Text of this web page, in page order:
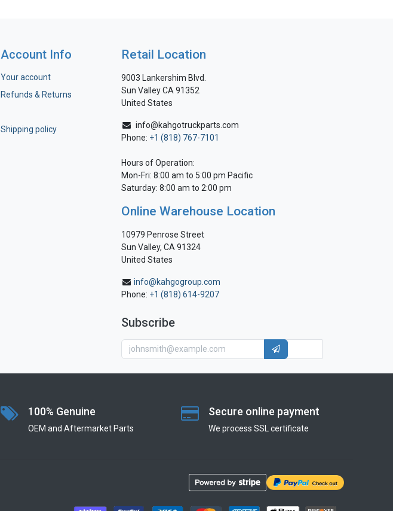
Account Info
Your account
Refunds & Returns
Shipping policy
Retail Location
9003 Lankershim Blvd.
Sun Valley CA 91352
United States
info@kahgotruckparts.com
Phone: +1 (818) 767-7101
Hours of Operation:
Mon-Fri: 8:00 am to 5:00 pm Pacific
Saturday: 8:00 am to 2:00 pm
Online Warehouse Location
10979 Penrose Street
Sun Valley, CA 91324
United States
info@kahgogroup.com
Phone: +1 (818) 614-9207
Subscribe
100% Genuine
OEM and Aftermarket Parts
Secure online payment
We process SSL сertificate